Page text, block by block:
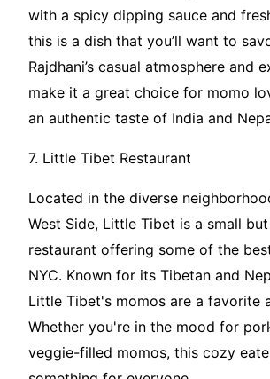
with a spicy dipping sauce and
this is a dish that you’ll want to
Rajdhani’s casual atmosphere and
make it a great choice for momo
an authentic taste of India and
7. Little Tibet Restaurant
Located in the diverse
West Side, Little Tibet is a small
restaurant offering some of the
NYC. Known for its Tibetan and
Little Tibet's momos are a favorite
Whether you're in the mood for
veggie-filled momos, this cozy